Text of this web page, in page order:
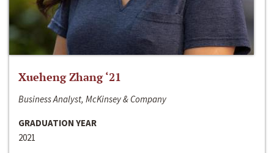
Xueheng Zhang ‘21
Business Analyst, McKinsey & Company
GRADUATION YEAR
2021